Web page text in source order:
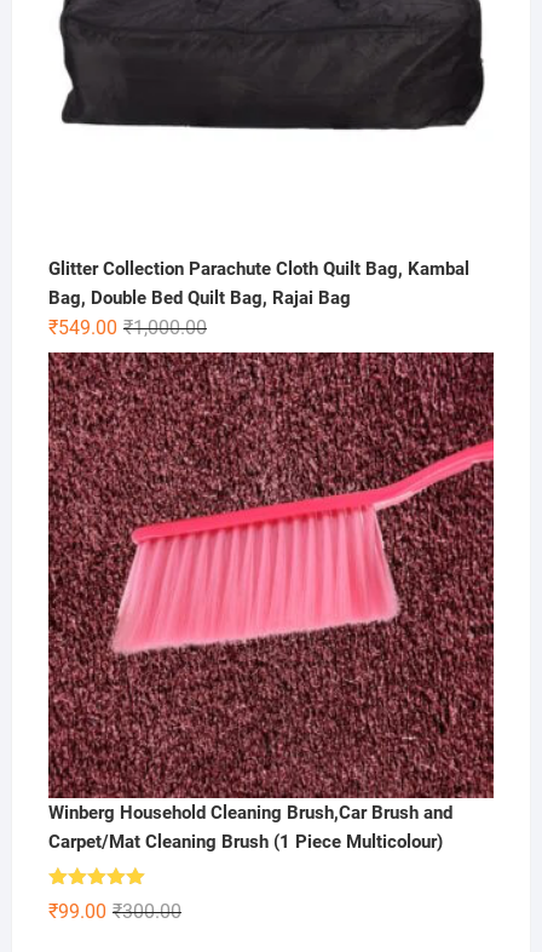
Glitter Collection Parachute Cloth Quilt Bag, Kambal
Bag, Double Bed Quilt Bag, Rajai Bag
₹1,000.00Original
price
was:
₹1,000.00.
₹549.00
Current
price
is:
₹549.00.
Winberg Household Cleaning Brush,Car Brush and
Carpet/Mat Cleaning Brush (1 Piece Multicolour)
Rated5.00
out of 5₹300.00Original
₹99.00
Current